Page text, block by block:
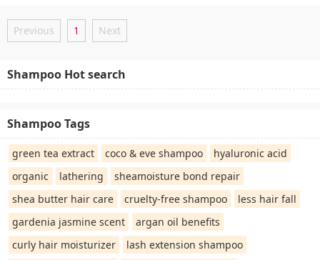
Previous 1 Next
Shampoo Hot search
Shampoo Tags
green tea extract coco & eve shampoo
hyaluronic acid
organic
lathering
sheamoisture bond repair
shea butter hair care
cruelty-free shampoo
less hair fall
gardenia jasmine scent
argan oil benefits
curly hair moisturizer
lash extension shampoo